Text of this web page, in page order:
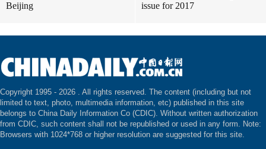
Beijing
issue for 2017
Copyright 1995 - 2026 . All rights reserved. The content (including but not
limited to text, photo, multimedia information, etc) published in this site
belongs to China Daily Information Co (CDIC). Without written authorization
from CDIC, such content shall not be republished or used in any form. Note:
Browsers with 1024*768 or higher resolution are suggested for this site.